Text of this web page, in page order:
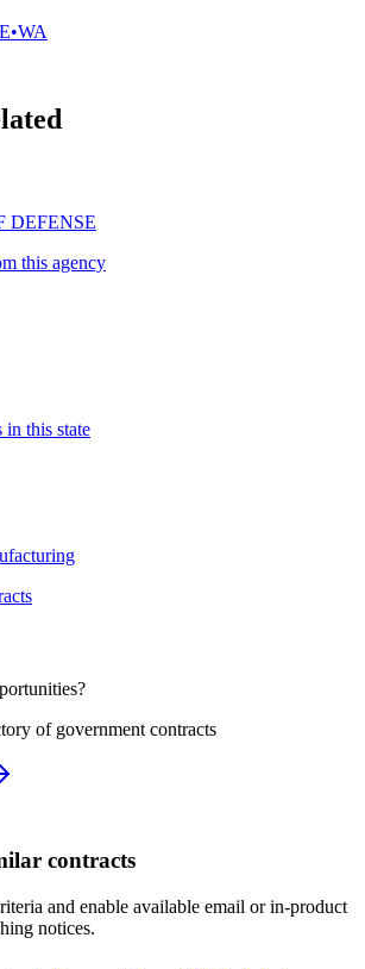
•WA
DEFENSE
this agency
this state
of government contracts
contracts
and enable available email or in-product
notices.